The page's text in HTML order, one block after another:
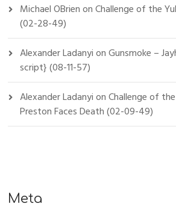
Michael OBrienonChallenge of the
(02-28-49)
Alexander LadanyionGunsmoke –
script} (08-11-57)
Alexander LadanyionChallenge of
Preston Faces Death (02-09-49)
Meta